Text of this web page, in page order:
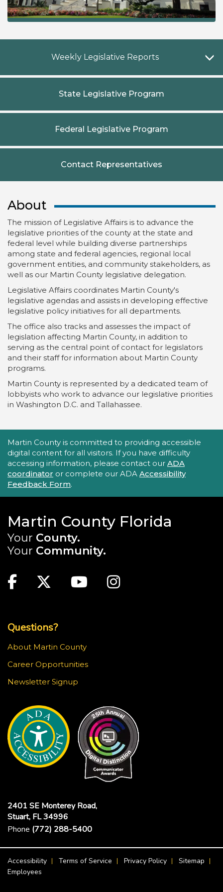
Weekly Legislative Reports
State Legislative Program
Federal Legislative Program
Contact Representatives
About
The mission of Legislative Affairs is to advance the
legislative priorities of the county at the state and
federal level while building diverse partnerships
among state and federal agencies, regional local
government entities, and community stakeholders, as
well as our Martin County legislative delegation.
Legislative Affairs coordinates Martin County's
legislative agendas and assists in developing effective
legislative policy initiatives for all departments.
The office also tracks and assesses the impact of
legislation affecting Martin County, in addition to
serving as the central point of contact for legislators
and their staff for information about Martin County
programs.
Martin County is represented by a dedicated team of
lobbyists who work to advance our legislative priorities
in Washington D.C. and Tallahassee.
Accessibility Statement
Martin County is committed to providing accessible
digital content for all visitors. If you have difficulty
accessing information, please contact our ADA
coordinator or complete our ADA Accessibility
Feedback Form.
Martin County Florida
Your County.
Your Community.
Facebook
TwitterYoutubeInstagram
Questions?
About Martin County
Career Opportunities
Newsletter Signup
2401 SE Monterey Road,
Stuart, FL 34996
Phone (772) 288-5400
Accessibility Terms of Service Privacy Policy
Sitemap
Employees